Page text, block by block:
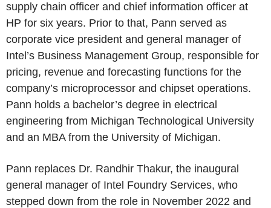
supply chain officer and chief information officer at
HP for six years. Prior to that, Pann served as
corporate vice president and general manager of
Intel’s Business Management Group, responsible for
pricing, revenue and forecasting functions for the
company’s microprocessor and chipset operations.
Pann holds a bachelor’s degree in electrical
engineering from Michigan Technological University
and an MBA from the University of Michigan.
Pann replaces Dr. Randhir Thakur, the inaugural
general manager of Intel Foundry Services, who
stepped down from the role in November 2022 and